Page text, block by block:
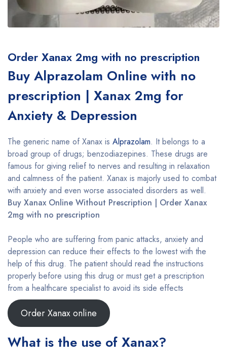
Order Xanax 2mg with no prescription
Buy Alprazolam Online with no
prescription | Xanax 2mg for
Anxiety & Depression
The generic name of Xanax is Alprazolam. It belongs to a
broad group of drugs; benzodiazepines. These drugs are
famous for giving relief to nerves and resulting in relaxation
and calmness of the patient. Xanax is majorly used to combat
with anxiety and even worse associated disorders as well.
Buy Xanax Online Without Prescription | Order Xanax
2mg with no prescription
People who are suffering from panic attacks, anxiety and
depression can reduce their effects to the lowest with the
help of this drug. The patient should read the instructions
properly before using this drug or must get a prescription
from a healthcare specialist to avoid its side effects
Order Xanax online
What is the use of Xanax?